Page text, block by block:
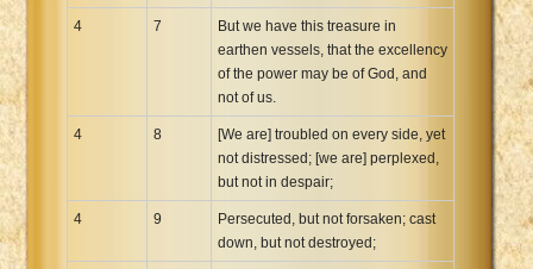
4 7
But we have this treasure in
earthen vessels, that the excellency
of the power may be of God, and
not of us.
4 8
[We are] troubled on every side, yet
not distressed; [we are] perplexed,
but not in despair;
4 9
Persecuted, but not forsaken; cast
down, but not destroyed;